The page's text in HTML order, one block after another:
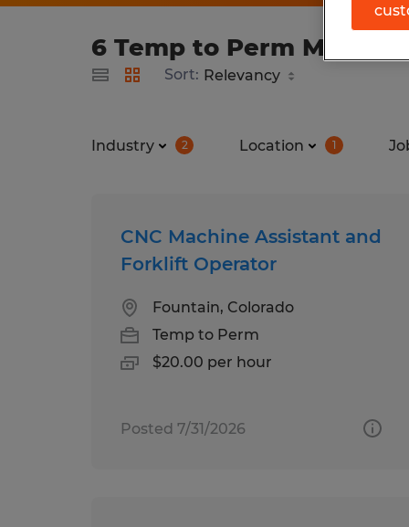
6 Temp to Perm
Sort:
Industry 2 Location 1
CNC Machine Assistant and
Forklift Operator
Fountain, Colorado
Temp to Perm
$20.00 per hour
Posted 7/31/2026